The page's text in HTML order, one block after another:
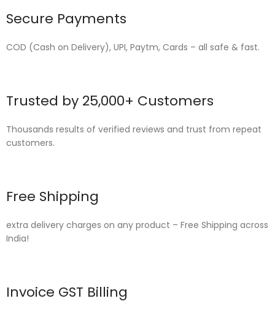
Secure Payments
COD (Cash on Delivery), UPI, Paytm, Cards – all safe & fast.
Trusted by 25,000+ Customers
Thousands results of verified reviews and trust from repeat
customers.
Free Shipping
extra delivery charges on any product – Free Shipping across
India!
Invoice GST Billing